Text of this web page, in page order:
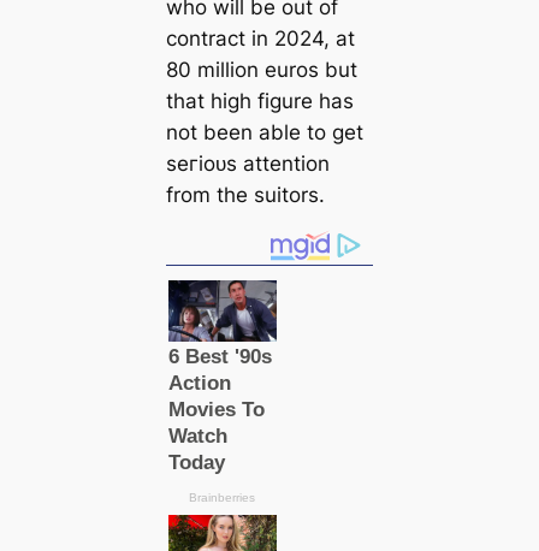
who will be out of
contract in 2024, at
80 million euros but
that high figure has
not been able to get
ѕeгіoᴜѕ attention
from the suitors.